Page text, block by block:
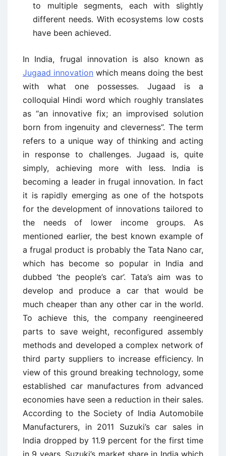
to multiple segments, each with slightly
different needs. With ecosystems low costs
have been achieved.
In India, frugal innovation is also known as
Jugaad innovation which means doing the best
with what one possesses. Jugaad is a
colloquial Hindi word which roughly translates
as “an innovative fix; an improvised solution
born from ingenuity and cleverness”. The term
refers to a unique way of thinking and acting
in response to challenges. Jugaad is, quite
simply, achieving more with less. India is
becoming a leader in frugal innovation. In fact
it is rapidly emerging as one of the hotspots
for the development of innovations tailored to
the needs of lower income groups. As
mentioned earlier, the best known example of
a frugal product is probably the Tata Nano car,
which has become so popular in India and
dubbed ‘the people’s car’. Tata’s aim was to
develop and produce a car that would be
much cheaper than any other car in the world.
To achieve this, the company reengineered
parts to save weight, reconfigured assembly
methods and developed a complex network of
third party suppliers to increase efficiency. In
view of this ground breaking technology, some
established car manufactures from advanced
economies have seen a reduction in their sales.
According to the Society of India Automobile
Manufacturers, in 2011 Suzuki’s car sales in
India dropped by 11.9 percent for the first time